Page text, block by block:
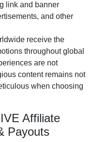
link and banner
and other
receive the
throughout global
are not
content remains not
when choosing
Affiliate
Payouts